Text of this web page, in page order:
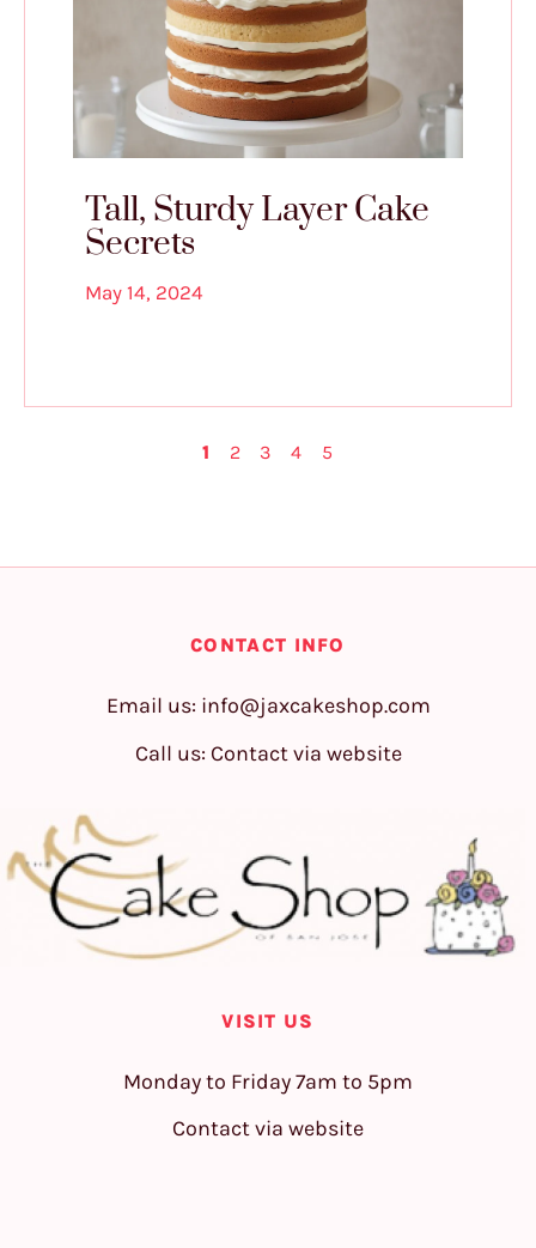
Tall, Sturdy Layer Cake
Secrets
May 14, 2024
1 2 3 4 5
CONTACT INFO
Email us: info@jaxcakeshop.com
Call us: Contact via website
VISIT US
Monday to Friday 7am to 5pm
Contact via website